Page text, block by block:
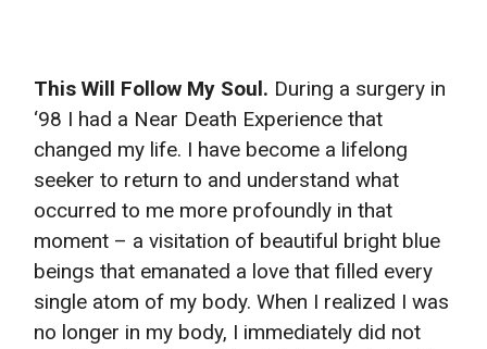
This Will Follow My Soul. During a surgery in
‘98 I had a Near Death Experience that
changed my life. I have become a lifelong
seeker to return to and understand what
occurred to me more profoundly in that
moment – a visitation of beautiful bright blue
beings that emanated a love that filled every
single atom of my body. When I realized I was
no longer in my body, I immediately did not